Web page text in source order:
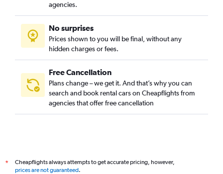
agencies.
No surprises
Prices shown to you will be final, without any
hidden charges or fees.
Free Cancellation
Plans change – we get it. And that’s why you can
search and book rental cars on Cheapflights from
agencies that offer free cancellation
*
Cheapflights always attempts to get accurate pricing, however,
prices are not guaranteed.